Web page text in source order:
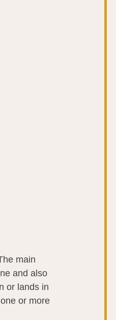
main
and also
or lands in
or more